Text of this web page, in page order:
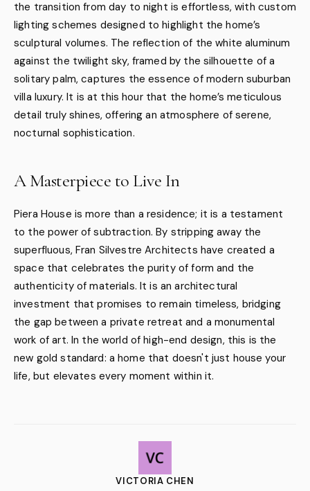
the transition from day to night is effortless, with custom
lighting schemes designed to highlight the home’s
sculptural volumes. The reflection of the white aluminum
against the twilight sky, framed by the silhouette of a
solitary palm, captures the essence of modern suburban
villa luxury. It is at this hour that the home’s meticulous
detail truly shines, offering an atmosphere of serene,
nocturnal sophistication.
A Masterpiece to Live In
Piera House is more than a residence; it is a testament
to the power of subtraction. By stripping away the
superfluous, Fran Silvestre Architects have created a
space that celebrates the purity of form and the
authenticity of materials. It is an architectural
investment that promises to remain timeless, bridging
the gap between a private retreat and a monumental
work of art. In the world of high-end design, this is the
new gold standard: a home that doesn't just house your
life, but elevates every moment within it.
VICTORIA CHEN